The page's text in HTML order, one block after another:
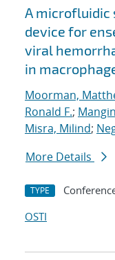
A
device for
viral
in
Moorman,
Ronald F.;
Misra, Milind;
More Details
TYPE
OSTI